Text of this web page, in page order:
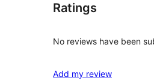
Ratings
No reviews have been
Add my review